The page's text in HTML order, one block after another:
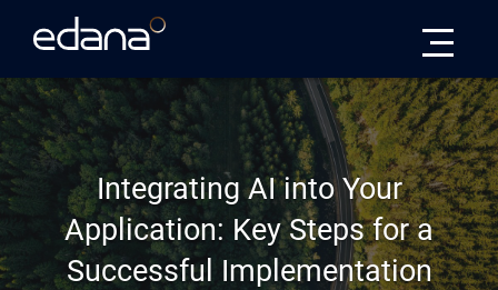
Integrating AI into Your
Application: Key Steps for a
Successful Implementation